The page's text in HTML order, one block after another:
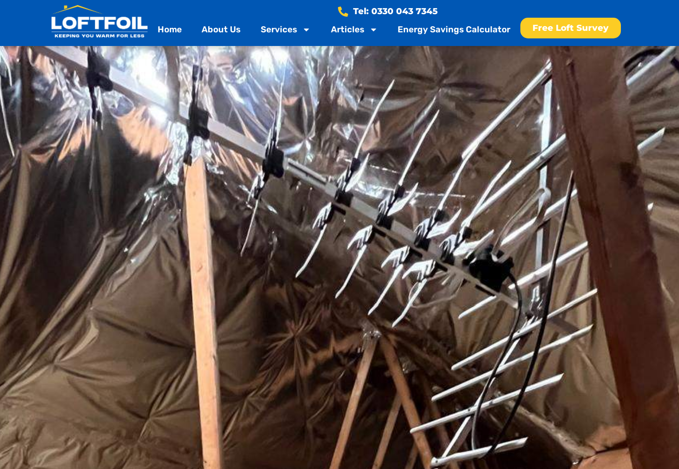
Tel: 0330 043 7345
Home
About Us Services Articles Energy Savings Calculator Free Loft Survey